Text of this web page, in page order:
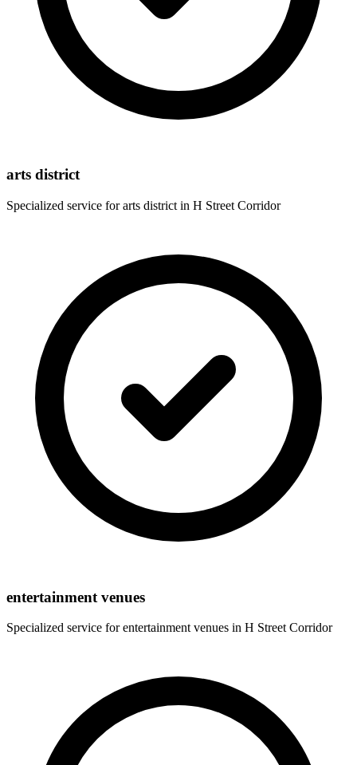
arts district
Specialized service forarts district in H Street Corridor
entertainment venues
Specialized service forentertainment venues in H Street Corridor